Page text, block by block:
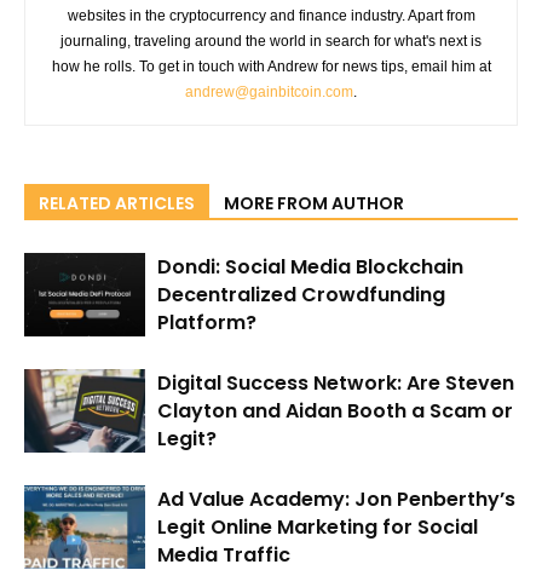
websites in the cryptocurrency and finance industry. Apart from
journaling, traveling around the world in search for what's next is
how he rolls. To get in touch with Andrew for news tips, email him at
andrew@gainbitcoin.com
RELATED ARTICLES MORE FROM AUTHOR
Dondi: Social Media Blockchain
Decentralized Crowdfunding
Platform?
Digital Success Network: Are Steven
Clayton and Aidan Booth a Scam or
Legit?
Ad Value Academy: Jon Penberthy’s
Legit Online Marketing for Social
Media Traffic